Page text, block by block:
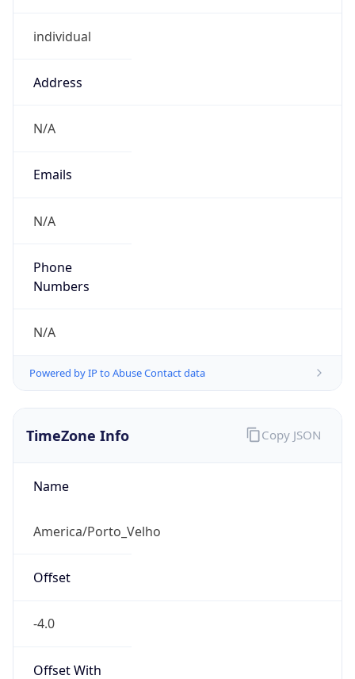
individual
Address
N/A
Emails
N/A
Phone
Numbers
N/A
Powered by IP to Abuse Contact data
TimeZone Info
Name
America/Porto_Velho
Offset
-4.0
Offset With
Copy JSON